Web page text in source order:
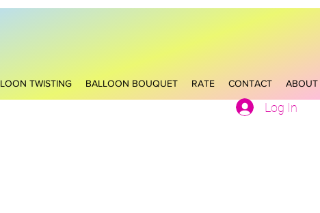
TWISTING BALLOON BOUQUET RATE CONTACT ABOUT
Log In